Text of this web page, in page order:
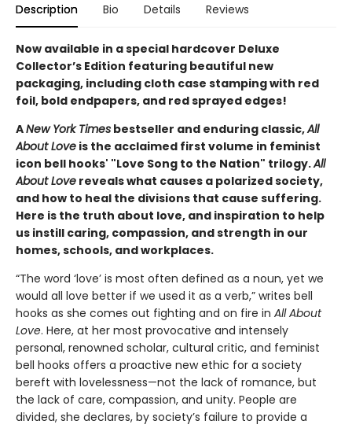
Description Bio Details Reviews
Now available in a special hardcover Deluxe
Collector’s Edition featuring beautiful new
packaging, including cloth case stamping with red
foil, bold endpapers, and red sprayed edges!
ANew York Times bestseller and enduring classic,All
About Love is the acclaimed first volume in feminist
icon bell hooks' "Love Song to the Nation" trilogy.All
About Love reveals what causes a polarized society,
and how to heal the divisions that cause suffering.
Here is the truth about love, and inspiration to help
us instill caring, compassion, and strength in our
homes, schools, and workplaces.
“The word ‘love’ is most often defined as a noun, yet we
would all love better if we used it as a verb,” writes bell
hooks as she comes out fighting and on fire in All About
Love. Here, at her most provocative and intensely
personal, renowned scholar, cultural critic, and feminist
bell hooks offers a proactive new ethic for a society
bereft with lovelessness—not the lack of romance, but
the lack of care, compassion, and unity. People are
divided, she declares, by society’s failure to provide a